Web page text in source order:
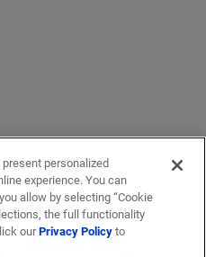
personalized
experience. You can
allow by selecting “Cookie
the full functionality
ourPrivacy Policyto